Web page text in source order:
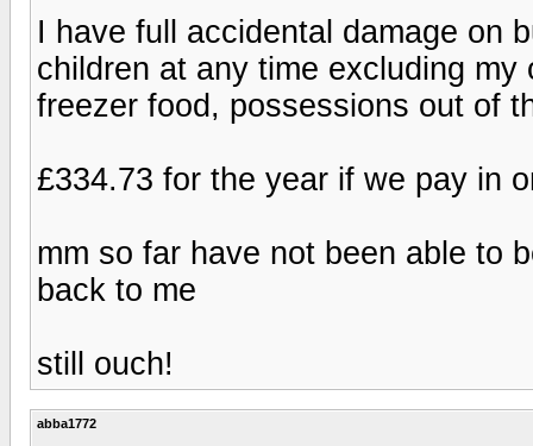
I have full accidental damage on
children at any time excluding my
freezer food, possessions out of
£334.73 for the year if we pay in
mm so far have not been able to
back to me
still ouch!
abba1772